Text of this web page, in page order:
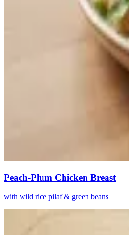
Peach-Plum Chicken Breast
with wild rice pilaf & green beans